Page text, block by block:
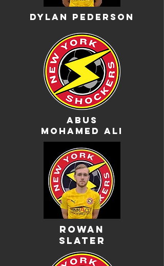
Dylan pederson
abus
mohamed ali
rowan
slater